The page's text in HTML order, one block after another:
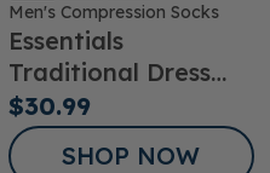
Men's Compression Socks
Essentials
Traditional Dress
Below Knee Socks
$30.99
SHOP NOW